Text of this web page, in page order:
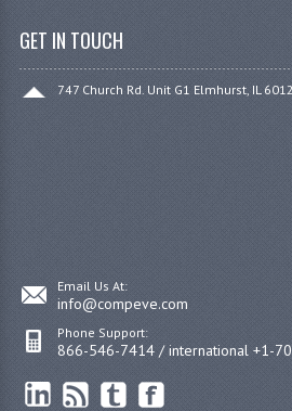
GET IN TOUCH
747 Church Rd. Unit G1 Elmhurst, IL
Email Us At:
info@compeve.com
Phone Support:
866-546-7414 / international +1-